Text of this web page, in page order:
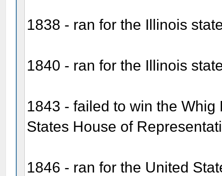
1838 - ran for the Illinois
1840 - ran for the Illinois
1843 - failed to win the
States House of
1846 - ran for the United